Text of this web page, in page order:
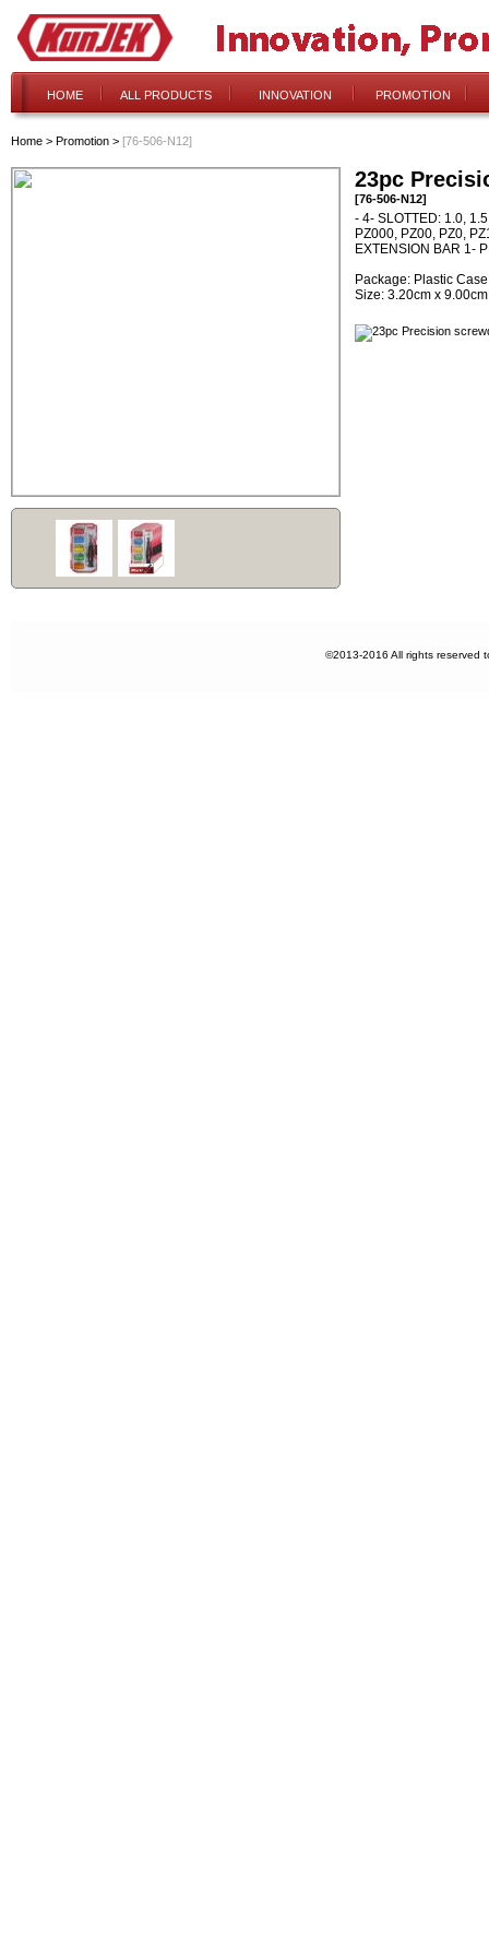
HOME ALL PRODUCTS INNOVATION PROMOTION
Home > Promotion > [76-506-N12]
23pc
[76-506-N12]
- 4- SLOTTED: 1.0,
PZ000, PZ00, PZ0,
EXTENSION BAR 1-
Package: Plastic Case
Size: 3.20cm x
©2013-2016 All rights reserved